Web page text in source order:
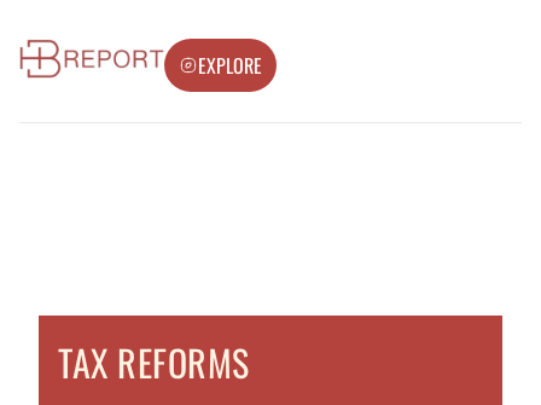
EXPLORE
TAX REFORMS